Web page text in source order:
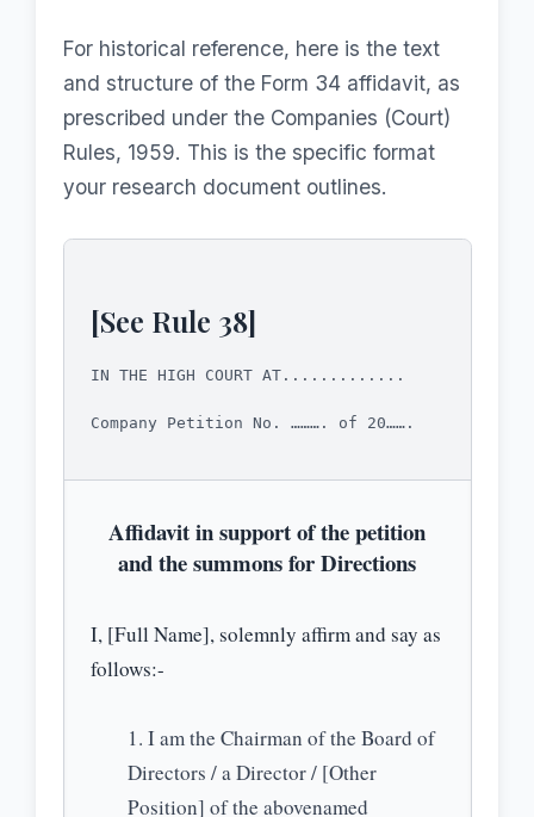
For historical reference, here is the text
and structure of the Form 34 affidavit, as
prescribed under the Companies (Court)
Rules, 1959. This is the specific format
your research document outlines.
[See Rule 38]
IN THE HIGH COURT AT.............
Company Petition No. ………. of 20…….
Affidavit in support of the petition
and the summons for Directions
I, [Full Name], solemnly affirm and say as
follows:-
I am the Chairman of the Board of
Directors / a Director / [Other
Position] of the abovenamed